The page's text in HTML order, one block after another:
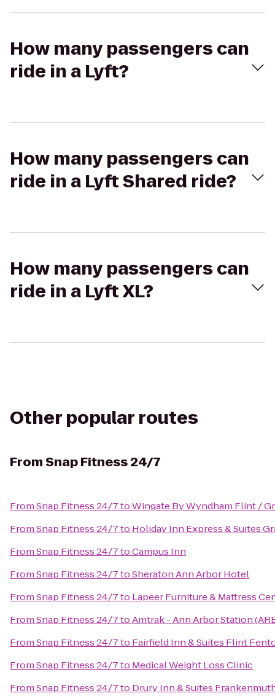
How many passengers can
ride in a Lyft?
How many passengers can
ride in a Lyft Shared ride?
How many passengers can
ride in a Lyft XL?
Other popular routes
FromSnap Fitness 24/7
FromSnap Fitness 24/7toWingate By Wyndham Flint /
FromSnap Fitness 24/7to Holiday Inn Express & Suites
FromSnap Fitness 24/7toCampus Inn
FromSnap Fitness 24/7toSheraton Ann Arbor Hotel
FromSnap Fitness 24/7to Lapeer Furniture & Mattress
FromSnap Fitness 24/7toAmtrak - Ann Arbor Station
FromSnap Fitness 24/7to Fairfield Inn & Suites Flint
FromSnap Fitness 24/7to Medical Weight Loss Clinic
FromSnap Fitness 24/7to Drury Inn & Suites